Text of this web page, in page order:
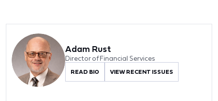
Adam Rust
Director of Financial Services
READ BIO VIEW RECENT ISSUES